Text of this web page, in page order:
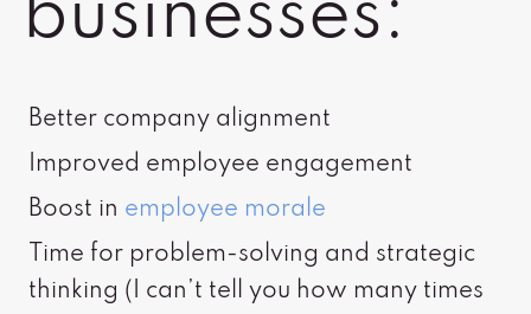
businesses:
Better company alignment
Improved employee engagement
Boost in employee morale
Time for problem-solving and strategic
thinking (I can’t tell you how many times